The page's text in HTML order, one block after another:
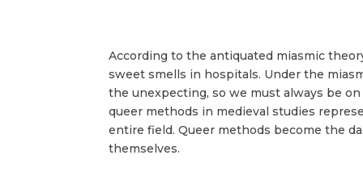
According to the antiquated miasmic
sweet smells in hospitals. Under the
the unexpecting, so we must always be
queer methods in medieval studies
entire field. Queer methods become the
themselves.